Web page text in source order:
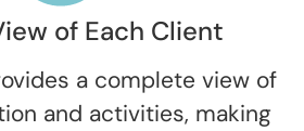
of Each Client
a complete view of
and activities, making